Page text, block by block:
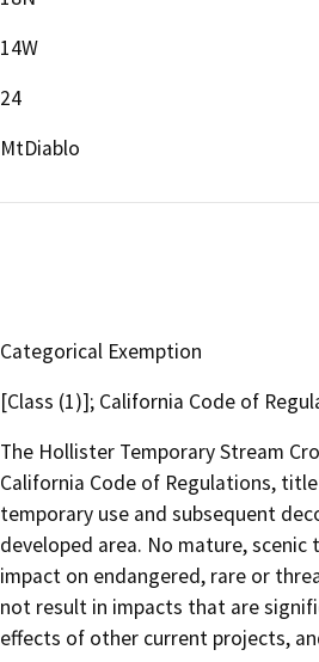
14W
24
MtDiablo
Categorical Exemption
[Class (1)]; California Code of
The Hollister Temporary Stream
California Code of Regulations,
temporary use and subsequent
developed area. No mature,
impact on endangered, rare or
not result in impacts that are
effects of other current projects,